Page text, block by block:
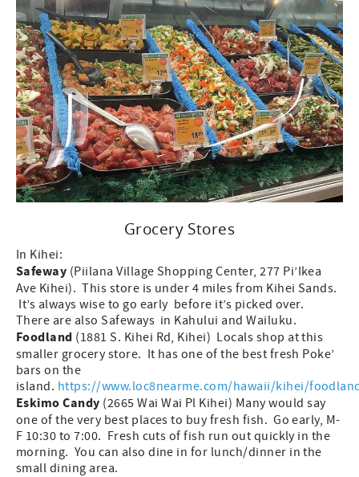
Grocery Stores
In Kihei:
Safeway (Piilana Village Shopping Center, 277 Pi’Ikea
Ave Kihei). This store is under 4 miles from Kihei Sands.
It’s always wise to go early before it’s picked over.
There are also Safeways in Kahului and Wailuku.
Foodland (1881 S. Kihei Rd, Kihei) Locals shop at this
smaller grocery store. It has one of the best fresh Poke’
bars on the
island. https://www.loc8nearme.com/hawaii/kihei/
Eskimo Candy (2665 Wai Wai Pl Kihei) Many would say
one of the very best places to buy fresh fish. Go early, M-
F 10:30 to 7:00. Fresh cuts of fish run out quickly in the
morning. You can also dine in for lunch/dinner in the
small dining area.